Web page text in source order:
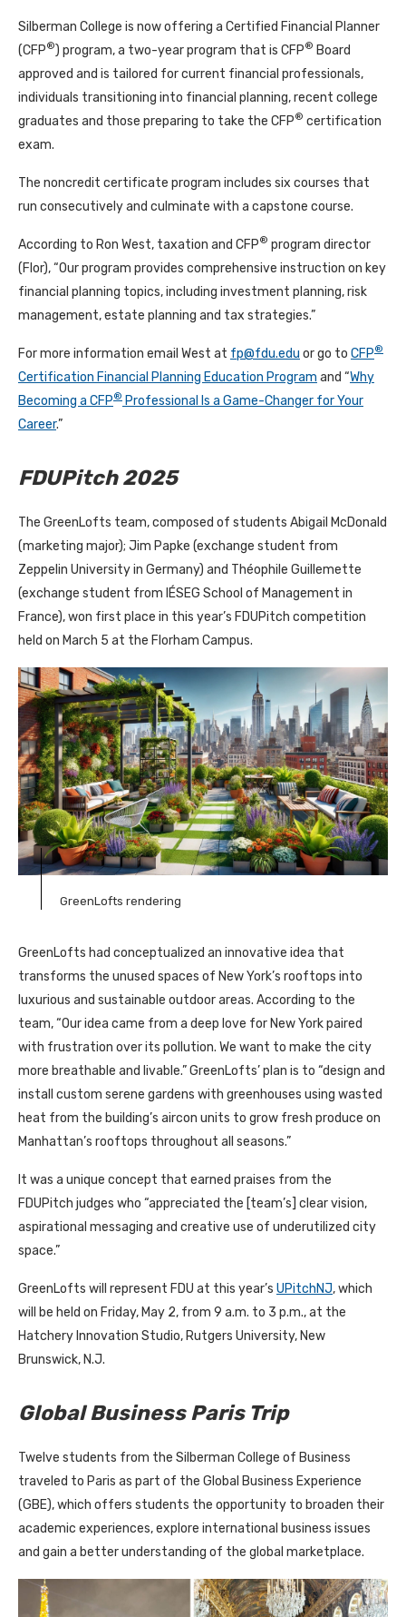
Silberman College is now offering a Certified Financial Planner
(CFP®) program, a two-year program that is CFP® Board
approved and is tailored for current financial professionals,
individuals transitioning into financial planning, recent college
graduates and those preparing to take the CFP® certification
exam.
The noncredit certificate program includes six courses that
run consecutively and culminate with a capstone course.
According to Ron West, taxation and CFP® program director
(Flor), “Our program provides comprehensive instruction on key
financial planning topics, including investment planning, risk
management, estate planning and tax strategies.”
For more information email West at fp@fdu.edu or go to CFP®
Certification Financial Planning Education Program and “Why
Becoming a CFP® Professional Is a Game-Changer for Your
Career.”
FDUPitch 2025
The GreenLofts team, composed of students Abigail McDonald
(marketing major); Jim Papke (exchange student from
Zeppelin University in Germany) and Théophile Guillemette
(exchange student from IÉSEG School of Management in
France), won first place in this year’s FDUPitch competition
held on March 5 at the Florham Campus.
GreenLofts rendering
GreenLofts had conceptualized an innovative idea that
transforms the unused spaces of New York’s rooftops into
luxurious and sustainable outdoor areas. According to the
team, “Our idea came from a deep love for New York paired
with frustration over its pollution. We want to make the city
more breathable and livable.” GreenLofts’ plan is to “design and
install custom serene gardens with greenhouses using wasted
heat from the building’s aircon units to grow fresh produce on
Manhattan’s rooftops throughout all seasons.”
It was a unique concept that earned praises from the
FDUPitch judges who “appreciated the [team’s] clear vision,
aspirational messaging and creative use of underutilized city
space.”
GreenLofts will represent FDU at this year’s UPitchNJ, which
will be held on Friday, May 2, from 9 a.m. to 3 p.m., at the
Hatchery Innovation Studio, Rutgers University, New
Brunswick, N.J.
Global Business Paris Trip
Twelve students from the Silberman College of Business
traveled to Paris as part of the Global Business Experience
(GBE), which offers students the opportunity to broaden their
academic experiences, explore international business issues
and gain a better understanding of the global marketplace.